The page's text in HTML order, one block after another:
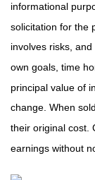
informational
solicitation for the
involves risks,
own goals, time
principal value of
change. When
their original cost.
earnings without